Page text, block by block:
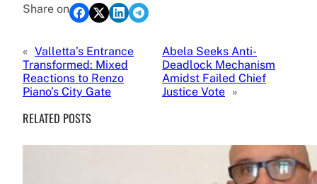
Share on
« Valletta’s Entrance
Transformed: Mixed
Reactions to Renzo
Piano’s City Gate
Abela Seeks Anti-
Deadlock Mechanism
Amidst Failed Chief
Justice Vote »
RELATED POSTS